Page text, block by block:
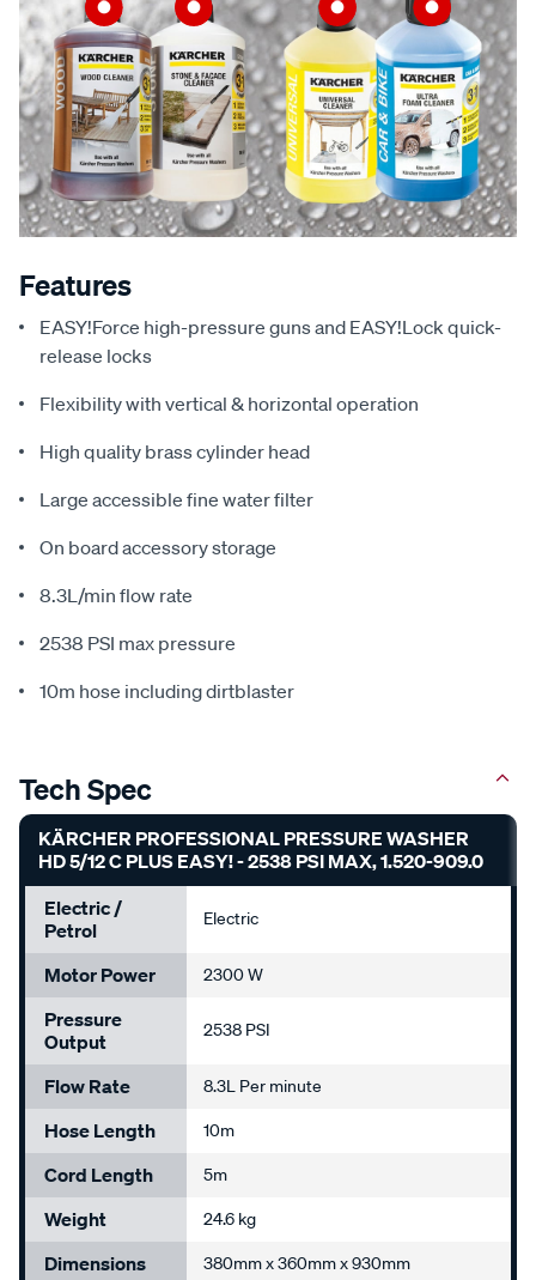
Features
EASY!Force high-pressure guns and EASY!Lock quick-
release locks
Flexibility with vertical & horizontal operation
High quality brass cylinder head
Large accessible fine water filter
On board accessory storage
8.3L/min flow rate
2538 PSI max pressure
10m hose including dirtblaster
Tech Spec
KÄRCHER PROFESSIONAL PRESSURE WASHER
HD 5/12 C PLUS EASY! - 2538 PSI MAX, 1.520-909.0
Electric /
Petrol
Electric
Motor Power 2300 W
Pressure
Output
2538 PSI
Flow Rate 8.3L Per minute
Hose Length 10m
Cord Length 5m
Weight 24.6 kg
Dimensions 380mm x 360mm x 930mm